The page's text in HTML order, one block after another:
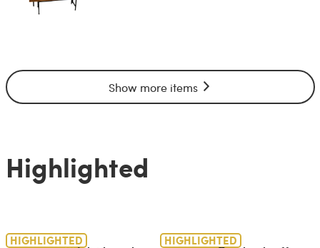
Show more items
Highlighted
HIGHLIGHTED HIGHLIGHTED